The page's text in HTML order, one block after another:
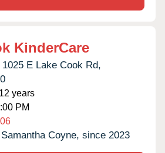
KinderCare
1025 E Lake Cook Rd,
years
PM
Samantha Coyne, since 2023